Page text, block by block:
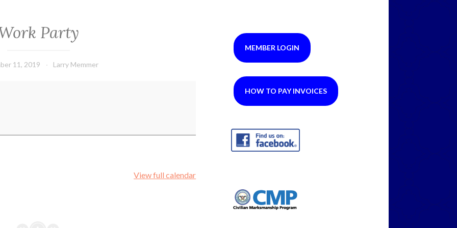
Party
11, 2019 Larry Memmer
View full calendar
MEMBER LOGIN
HOW TO PAY INVOICES